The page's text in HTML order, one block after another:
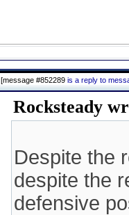
[message #852289 is a reply to
Rocksteady
Despite the
despite the
defensive